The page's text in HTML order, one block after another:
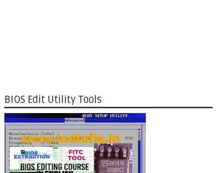
BIOS Edit Utility Tools